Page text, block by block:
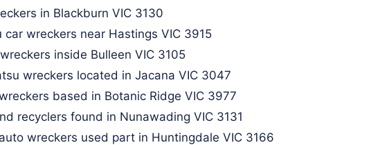
in Blackburn VIC 3130​
car wreckers near Hastings VIC 3915
inside Bulleen VIC 3105​
wreckers located in Jacana VIC 3047
based in Botanic Ridge VIC 3977
recyclers found in Nunawading VIC 3131​
wreckers used part in Huntingdale VIC 3166